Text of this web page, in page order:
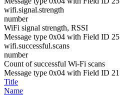
wifi.signal.strength
number
WiFi signal strength, RSSI
Message type 0x04 with Field ID 25
wifi.successful.scans
number
Count of successful Wi-Fi scans
Message type 0x04 with Field ID 21
Title
Name